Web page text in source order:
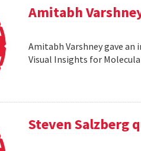
Amitabh
Amitabh Varshney gave
Visual Insights for
Steven Salzberg